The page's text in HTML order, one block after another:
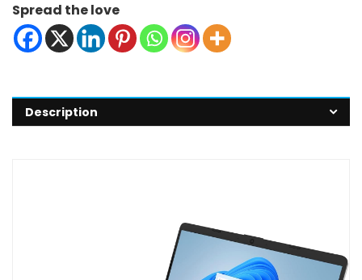
Spread the love
Description